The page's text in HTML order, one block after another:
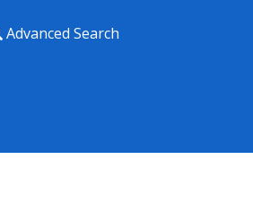
Advanced Search